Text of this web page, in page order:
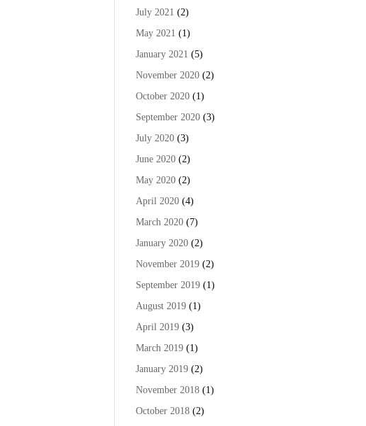
July 2021 (2)
May 2021 (1)
January 2021 (5)
November 2020 (2)
October 2020 (1)
September 2020 (3)
July 2020 (3)
June 2020 (2)
May 2020 (2)
April 2020 (4)
March 2020 (7)
January 2020 (2)
November 2019 (2)
September 2019 (1)
August 2019 (1)
April 2019 (3)
March 2019 (1)
January 2019 (2)
November 2018 (1)
October 2018 (2)